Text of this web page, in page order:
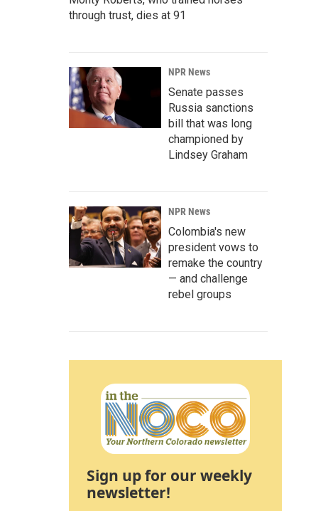
through trust, dies at 91
NPR News
Senate passes
Russia sanctions
bill that was long
championed by
Lindsey Graham
NPR News
Colombia's new
president vows to
remake the country
— and challenge
rebel groups
Sign up for our weekly
newsletter!